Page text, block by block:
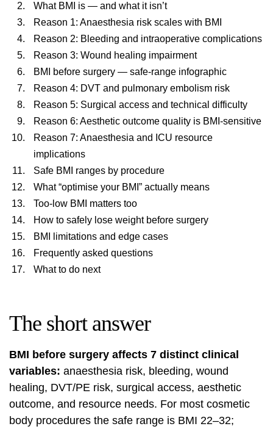
What BMI is — and what it isn’t
Reason 1: Anaesthesia risk scales with BMI
Reason 2: Bleeding and intraoperative complications
Reason 3: Wound healing impairment
BMI before surgery — safe-range infographic
Reason 4: DVT and pulmonary embolism risk
Reason 5: Surgical access and technical difficulty
Reason 6: Aesthetic outcome quality is BMI-sensitive
Reason 7: Anaesthesia and ICU resource
implications
Safe BMI ranges by procedure
What “optimise your BMI” actually means
Too-low BMI matters too
How to safely lose weight before surgery
BMI limitations and edge cases
Frequently asked questions
What to do next
The short answer
BMI before surgery affects 7 distinct clinical
variables: anaesthesia risk, bleeding, wound
healing, DVT/PE risk, surgical access, aesthetic
outcome, and resource needs. For most cosmetic
body procedures the safe range is BMI 22–32;